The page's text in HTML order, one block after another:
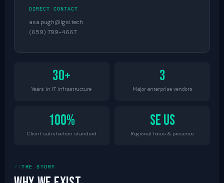
DIRECT CONTACT
asa.pugh@lgsi.tech
(659) 799-4667
30+
Years in IT infrastructure
3
Major enterprise vendors
100%
Client satisfaction standard
SE US
Regional focus & presence
THE STORY